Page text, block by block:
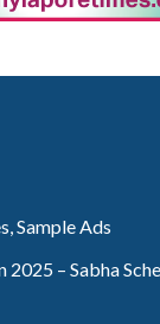
Sample Ads
2025 – Sabha